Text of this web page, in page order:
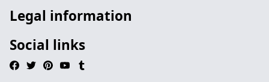
Legal information
Social links